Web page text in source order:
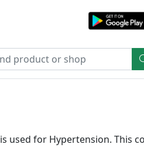
used for Hypertension. This